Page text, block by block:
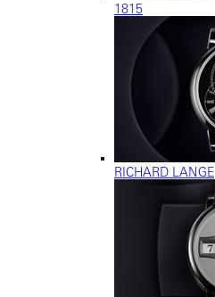
1815
RICHARD LANGE